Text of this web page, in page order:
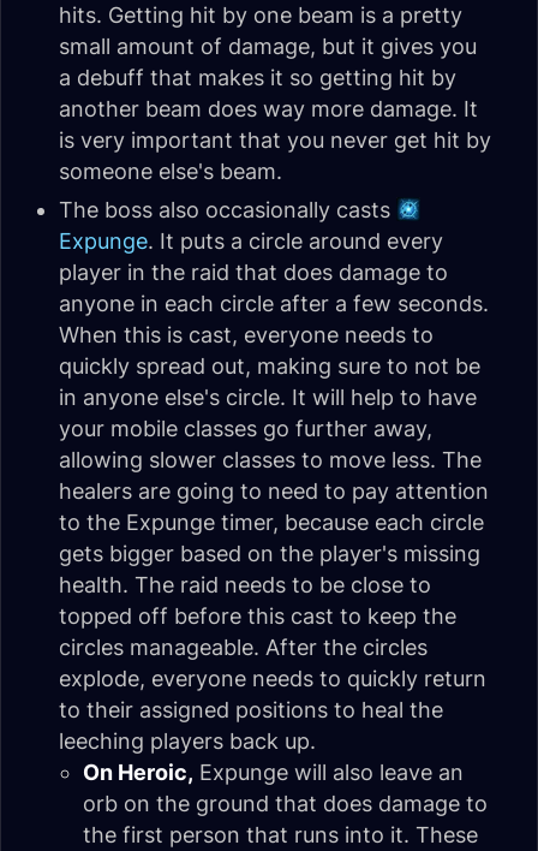
hits. Getting hit by one beam is a pretty
small amount of damage, but it gives you
a debuff that makes it so getting hit by
another beam does way more damage. It
is very important that you never get hit by
someone else's beam.
The boss also occasionally casts
Expunge. It puts a circle around every
player in the raid that does damage to
anyone in each circle after a few seconds.
When this is cast, everyone needs to
quickly spread out, making sure to not be
in anyone else's circle. It will help to have
your mobile classes go further away,
allowing slower classes to move less. The
healers are going to need to pay attention
to the Expunge timer, because each circle
gets bigger based on the player's missing
health. The raid needs to be close to
topped off before this cast to keep the
circles manageable. After the circles
explode, everyone needs to quickly return
to their assigned positions to heal the
leeching players back up.
On Heroic, Expunge will also leave an
orb on the ground that does damage to
the first person that runs into it. These